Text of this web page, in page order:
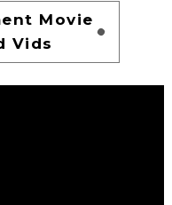
Movie
Vids